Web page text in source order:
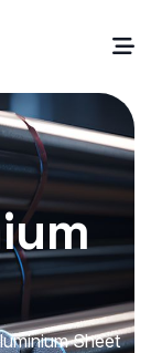
Sheet